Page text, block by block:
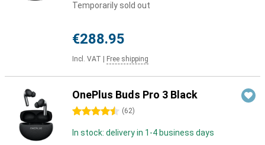
Temporarily sold out
€288.95
Incl. VAT Free shipping
OnePlus Buds Pro 3 Black
4.5 stars (62)
In stock: delivery in 1-4 business days